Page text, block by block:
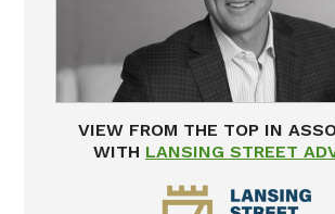
VIEW FROM THE TOP IN
WITH LANSING STREET